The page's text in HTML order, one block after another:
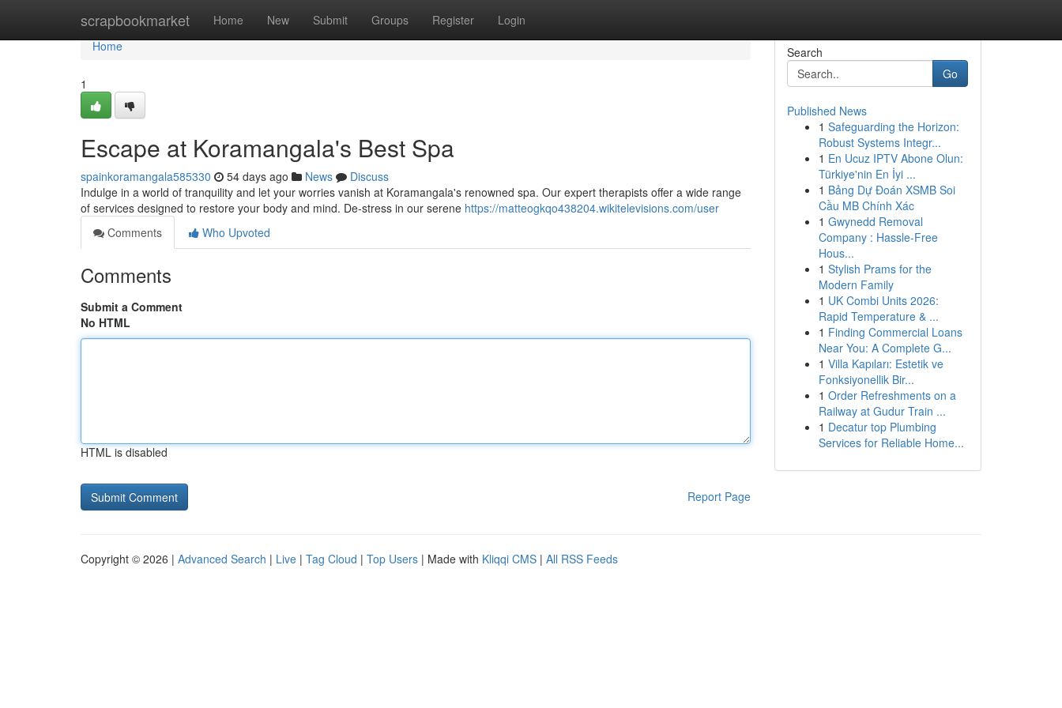
scrapbookmarket Home New Submit Groups Register Login
Home
Home
1
Escape at Koramangala's Best Spa
spainkoramangala585330 54 days ago News
Discuss
Indulge in a world of tranquility and let your worries vanish at Koramangala's renowned spa. Our expert therapists offer a wide range
of services designed to restore your body and mind. De-stress in our serene https://matteogkqo438204.wikitelevisions.com/user
Comments
Who Upvoted
Comments
Submit a Comment
No HTML
HTML is disabled
Report Page
Search
Go
Published News
1 Safeguarding the Horizon:
Robust Systems Integr...
1 En Ucuz IPTV Abone Olun:
Türkiye'nin En İyi ...
1 Bảng Dự Đoán XSMB Soi
Cầu MB Chính Xác
1 Gwynedd Removal
Company : Hassle-Free
Hous...
1 Stylish Prams for the
Modern Family
1 UK Combi Units 2026:
Rapid Temperature & ...
1 Finding Commercial Loans
Near You: A Complete G...
1 Villa Kapıları: Estetik ve
Fonksiyonellik Bir...
1 Order Refreshments on a
Railway at Gudur Train ...
1 Decatur top Plumbing
Services for Reliable Home...
Copyright © 2026 | Advanced Search | Live | Tag Cloud | Top Users | Made with Kliqqi CMS | All RSS Feeds